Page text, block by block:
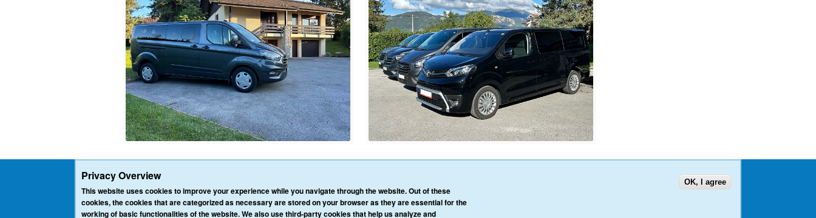
AFFILIATE/PARTNER LOGIN
PRIVACY POLICY TERMS & CONDITIONS
Privacy Overview
This website uses cookies to improve your experience while you navigate through the website. Out of these
cookies, the cookies that are categorized as necessary are stored on your browser as they are essential for the
working of basic functionalities of the website. We also use third-party cookies that help us analyze and
OK, I agree